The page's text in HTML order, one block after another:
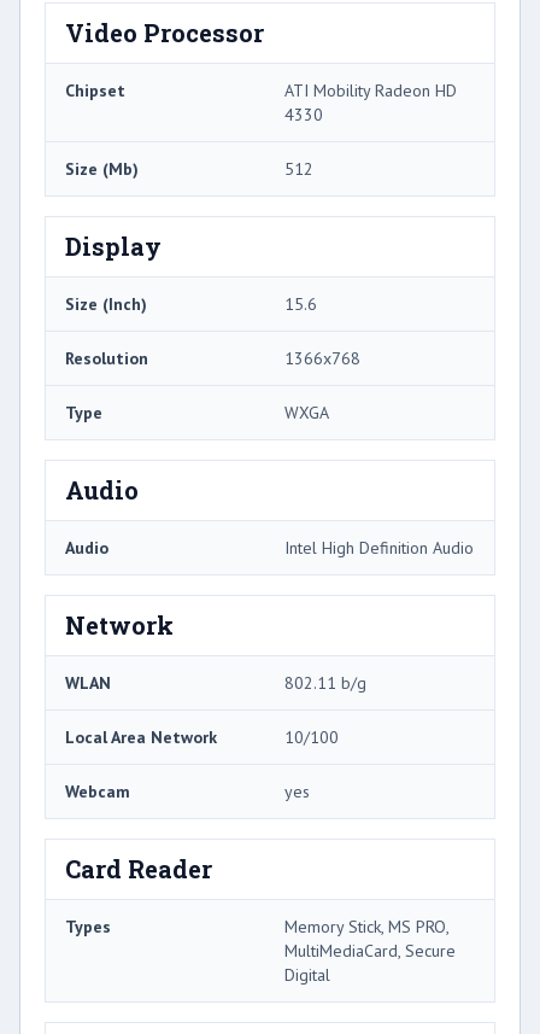
Video Processor
Chipset
ATI Mobility Radeon HD
4330
Size (Mb) 512
Display
Size (Inch) 15.6
Resolution 1366x768
Type WXGA
Audio
Audio Intel High Definition Audio
Network
WLAN 802.11 b/g
Local Area Network 10/100
Webcam yes
Card Reader
Types
Memory Stick, MS PRO,
MultiMediaCard, Secure
Digital